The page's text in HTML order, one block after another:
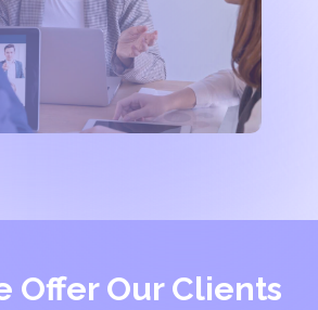
Offer Our Clients